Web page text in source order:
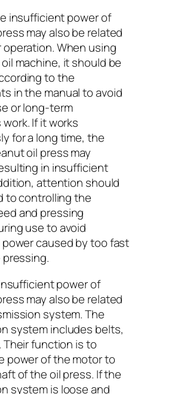
insufficient power of
may also be related
When using
machine, it should be
to the
in the manual to avoid
or long-term
If it works
for a long time, the
oil press may
in insufficient
attention should
to controlling the
and pressing
use to avoid
caused by too fast
power of
may also be related
system. The
system includes belts,
Their function is to
power of the motor to
of the oil press. If the
system is loose and